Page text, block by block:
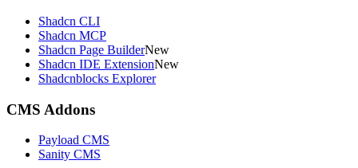
Shadcn CLI
Shadcn MCP
Shadcn Page BuilderNew
Shadcn IDE ExtensionNew
Shadcnblocks Explorer
CMS Addons
Payload CMS
Sanity CMS